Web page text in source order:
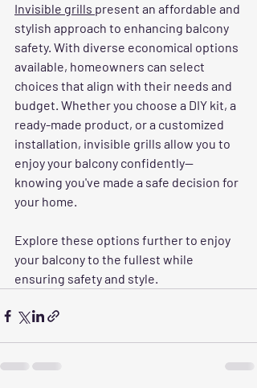
Invisible grills present an affordable and
stylish approach to enhancing balcony
safety. With diverse economical options
available, homeowners can select
choices that align with their needs and
budget. Whether you choose a DIY kit, a
ready-made product, or a customized
installation, invisible grills allow you to
enjoy your balcony confidently—
knowing you've made a safe decision for
your home.
Explore these options further to enjoy
your balcony to the fullest while
ensuring safety and style.